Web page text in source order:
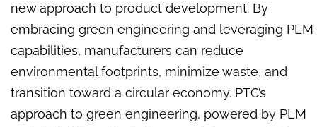
new approach to product development. By
embracing green engineering and leveraging PLM
capabilities, manufacturers can reduce
environmental footprints, minimize waste, and
transition toward a circular economy. PTC’s
approach to green engineering, powered by PLM